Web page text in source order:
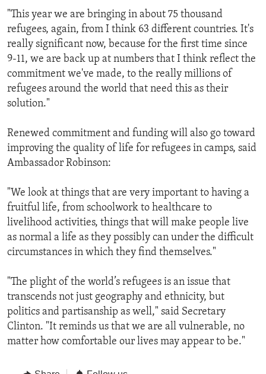
"This year we are bringing in about 75 thousand
refugees, again, from I think 63 different countries. It's
really significant now, because for the first time since
9-11, we are back up at numbers that I think reflect the
commitment we've made, to the really millions of
refugees around the world that need this as their
solution."
Renewed commitment and funding will also go toward
improving the quality of life for refugees in camps, said
Ambassador Robinson:
"We look at things that are very important to having a
fruitful life, from schoolwork to healthcare to
livelihood activities, things that will make people live
as normal a life as they possibly can under the difficult
circumstances in which they find themselves."
"The plight of the world’s refugees is an issue that
transcends not just geography and ethnicity, but
politics and partisanship as well," said Secretary
Clinton. "It reminds us that we are all vulnerable, no
matter how comfortable our lives may appear to be."